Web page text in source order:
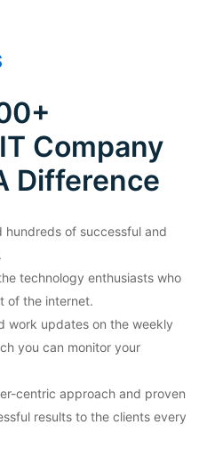
Company
Difference
hundreds of successful and
technology enthusiasts who
of the internet.
work updates on the weekly
you can monitor your
centric approach and proven
results to the clients every